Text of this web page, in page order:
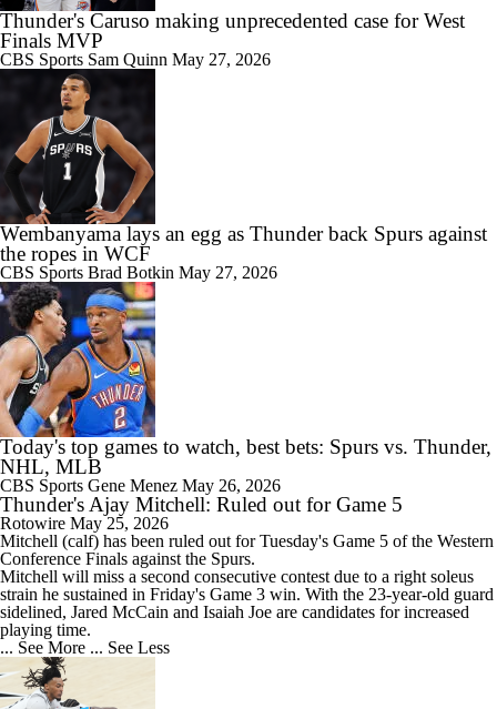
Thunder's Caruso making unprecedented case for West
Finals MVP
CBS Sports Sam Quinn May 27, 2026
Wembanyama lays an egg as Thunder back Spurs against
the ropes in WCF
CBS Sports Brad Botkin May 27, 2026
Today's top games to watch, best bets: Spurs vs. Thunder,
NHL, MLB
CBS Sports Gene Menez May 26, 2026
Thunder's Ajay Mitchell: Ruled out for Game 5
Rotowire May 25, 2026
Mitchell (calf) has been ruled out for Tuesday's Game 5 of the Western
Conference Finals against the Spurs.
Mitchell will miss a second consecutive contest due to a right soleus
strain he sustained in Friday's Game 3 win. With the 23-year-old guard
sidelined, Jared McCain and Isaiah Joe are candidates for increased
playing time.
... See More ... See Less